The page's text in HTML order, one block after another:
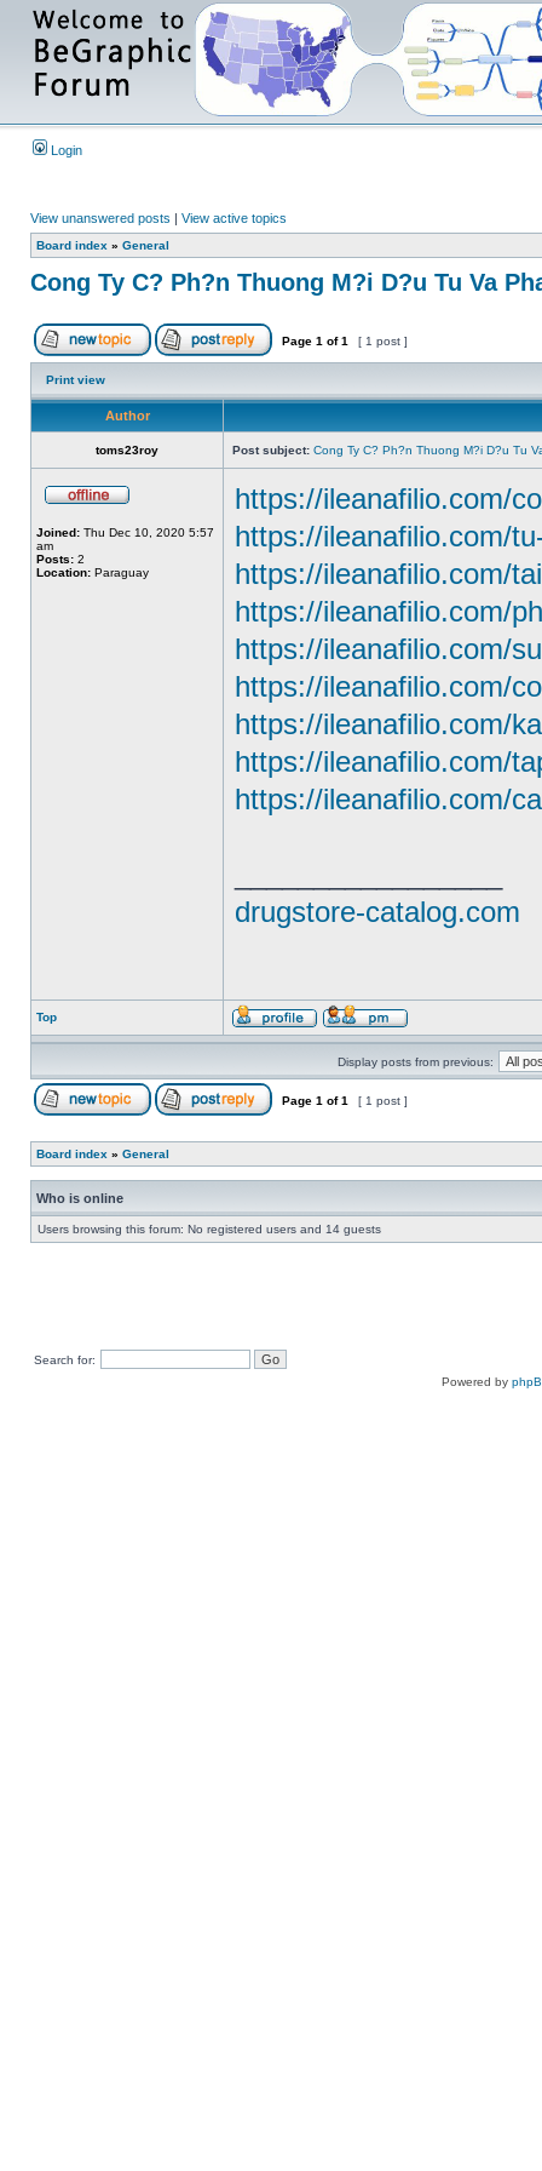
Login
View unanswered posts | View active topics
Board index » General
Cong Ty C? Ph?n Thuong M?i D?u Tu Va
Page 1 of1 [ 1 post ]
Print view
Author
toms23roy Post subject: Cong Ty C? Ph?n Thuong M?i D?u Tu
Joined: Thu Dec 10, 2020 5:57
am
Posts: 2
Location: Paraguay
https://ileanafilio.com/
https://ileanafilio.com/
https://ileanafilio.com/
https://ileanafilio.com/
https://ileanafilio.com/
https://ileanafilio.com/
https://ileanafilio.com/
https://ileanafilio.com/
https://ileanafilio.com/
drugstore-catalog.com
Top
Display posts from previous:
Page 1 of1 [ 1 post ]
Board index » General
Who is online
Users browsing this forum: No registered users and 14 guests
Search for:
Powered by